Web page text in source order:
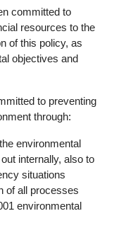
committed to
resources to the
of this policy, as
objectives and
to preventing
through:
environmental
internally, also to
situations
of all processes
environmental